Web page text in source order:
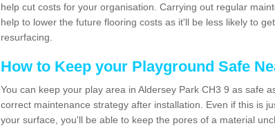
help cut costs for your organisation. Carrying out regular
help to lower the future flooring costs as it'll be less likely to
resurfacing.
How to Keep your Playground Safe
You can keep your play area in Aldersey Park CH3 9 as safe
correct maintenance strategy after installation. Even if this is
your surface, you'll be able to keep the pores of a material